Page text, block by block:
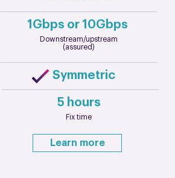
1Gbps or 10Gbps
Downstream/upstream
(assured)
Symmetric
5 hours
Fix time
Learn more